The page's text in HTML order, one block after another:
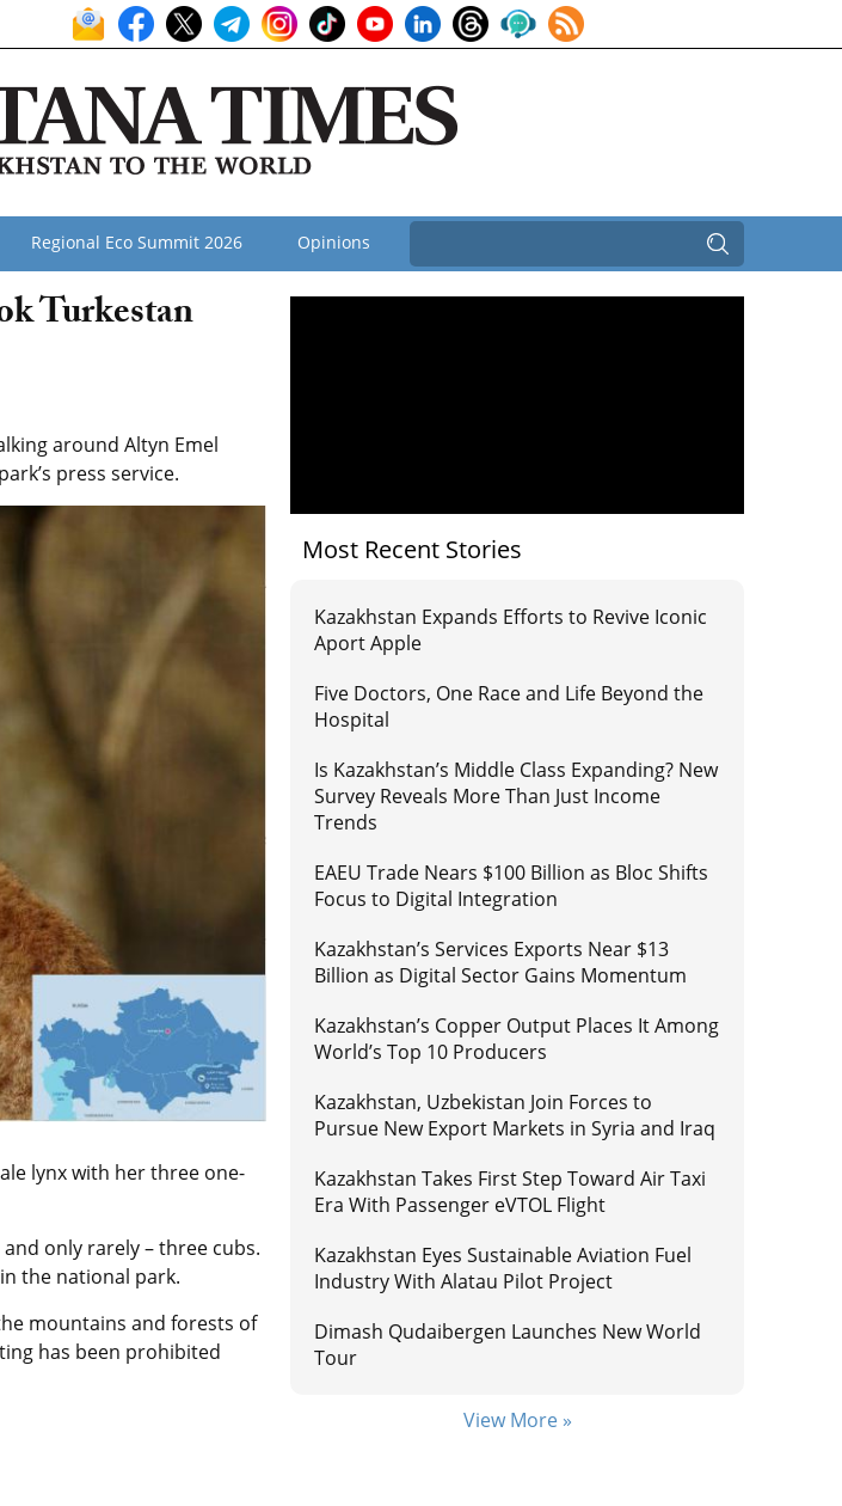
Regional Eco Summit 2026 Opinions
Turkestan
around Altyn Emel
press service.
lynx with her three one-
only rarely – three cubs.
the national park.
mountains and forests of
has been prohibited
Most Recent Stories
Kazakhstan Expands Efforts to Revive Iconic
Aport Apple
Five Doctors, One Race and Life Beyond the
Hospital
Is Kazakhstan’s Middle Class Expanding? New
Survey Reveals More Than Just Income
Trends
EAEU Trade Nears $100 Billion as Bloc Shifts
Focus to Digital Integration
Kazakhstan’s Services Exports Near $13
Billion as Digital Sector Gains Momentum
Kazakhstan’s Copper Output Places It Among
World’s Top 10 Producers
Kazakhstan, Uzbekistan Join Forces to
Pursue New Export Markets in Syria and Iraq
Kazakhstan Takes First Step Toward Air Taxi
Era With Passenger eVTOL Flight
Kazakhstan Eyes Sustainable Aviation Fuel
Industry With Alatau Pilot Project
Dimash Qudaibergen Launches New World
Tour
View More »